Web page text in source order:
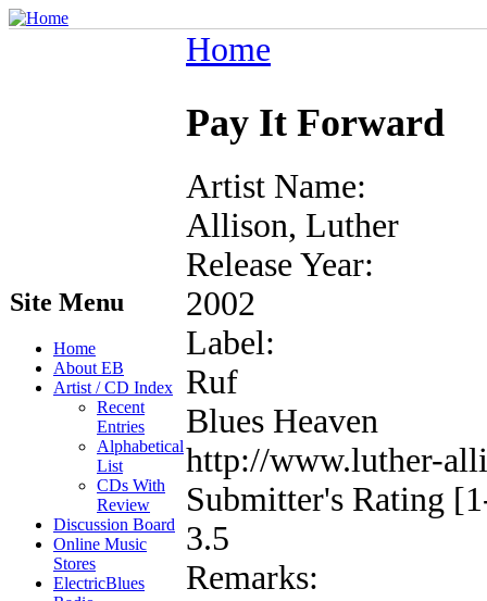
Site Menu
Home
About EB
Artist / CD Index
Recent
Entries
Alphabetical
List
CDs With
Review
Discussion Board
Online Music
Stores
ElectricBlues
Home
Pay It Forward
Artist Name:
Allison, Luther
Release Year:
2002
Label:
Ruf
Blues Heaven
http://www.luther-
Submitter's Rating
3.5
Remarks: